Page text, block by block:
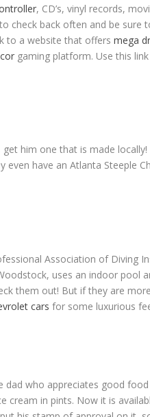
, CD’s, vinyl records,
check back often and be sure
to a website that offersmega
gaming platform. Use this
him one that is made locally!
have an Atlanta Steeple
Association of Diving
uses an indoor pool
them out! But if they are
cars for some luxurious
who appreciates good
cream in pints. Now it is